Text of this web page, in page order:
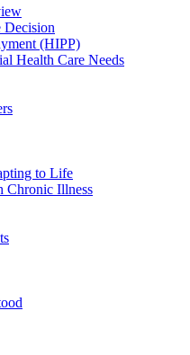
Decision
(HIPP)
Health Care Needs
to Life
Chronic Illness